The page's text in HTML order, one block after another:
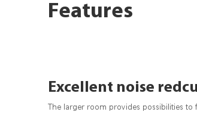
Features
Excellent noise
The larger room provides possibilities